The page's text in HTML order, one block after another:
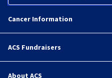
Cancer Information
ACS Fundraisers
About ACS